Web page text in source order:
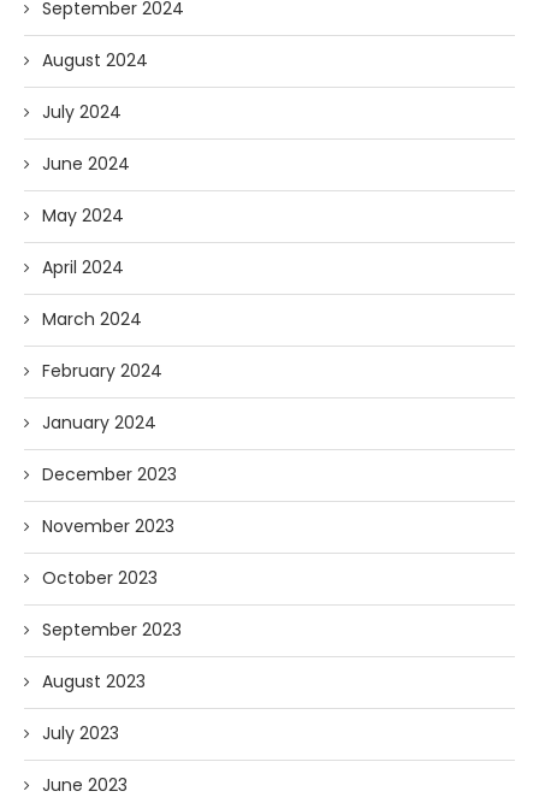
September 2024
August 2024
July 2024
June 2024
May 2024
April 2024
March 2024
February 2024
January 2024
December 2023
November 2023
October 2023
September 2023
August 2023
July 2023
June 2023